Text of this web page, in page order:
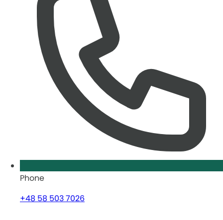
Phone
+48 58 503 7026